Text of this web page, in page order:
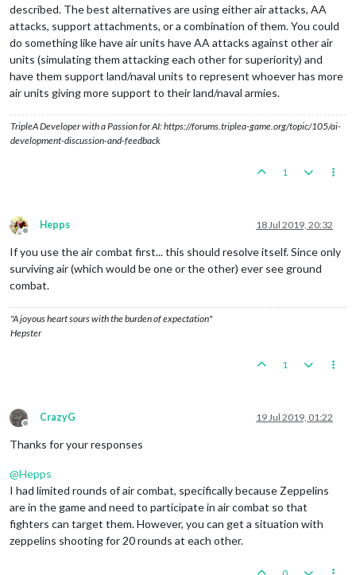
described. The best alternatives are using either air attacks, AA
attacks, support attachments, or a combination of them. You could
do something like have air units have AA attacks against other air
units (simulating them attacking each other for superiority) and
have them support land/naval units to represent whoever has more
air units giving more support to their land/naval armies.
TripleA Developer with a Passion for AI: https://forums.triplea-game.org/topic/105/ai-
development-discussion-and-feedback
1
Offline
Hepps 18 Jul 2019, 20:32
If you use the air combat first... this should resolve itself. Since only
surviving air (which would be one or the other) ever see ground
combat.
"A joyous heart sours with the burden of expectation"
Hepster
1
Offline
CrazyG 19 Jul 2019, 01:22
Thanks for your responses
@Hepps
I had limited rounds of air combat, specifically because Zeppelins
are in the game and need to participate in air combat so that
fighters can target them. However, you can get a situation with
zeppelins shooting for 20 rounds at each other.